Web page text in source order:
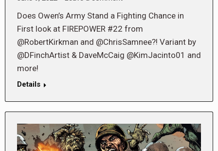
Does Owen’s Army Stand a Fighting Chance in
First look at FIREPOWER #22 from
@RobertKirkman and @ChrisSamnee?! Variant by
@DFinchArtist & DaveMcCaig @KimJacinto01 and
more!
Details